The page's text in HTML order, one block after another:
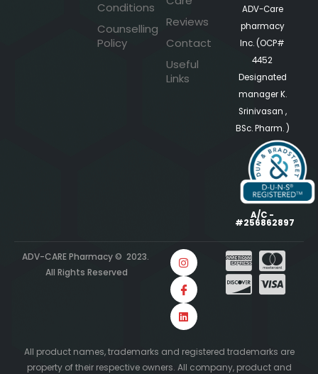
Conditions
Counselling
Policy
Reviews
Contact
Useful
Links
ADV-Care
pharmacy
Inc. (OCP#
4452
Designated
manager K.
Srinivasan ,
BSc. Pharm. )
A/C -
#256862897
ADV-CARE Pharmacy © 2023.
All Rights Reserved
All product names, trademarks and registered trademarks are
property of their respective owners. All company, product and